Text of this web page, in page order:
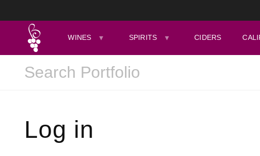
WINES SPIRITS CIDERS
Log in